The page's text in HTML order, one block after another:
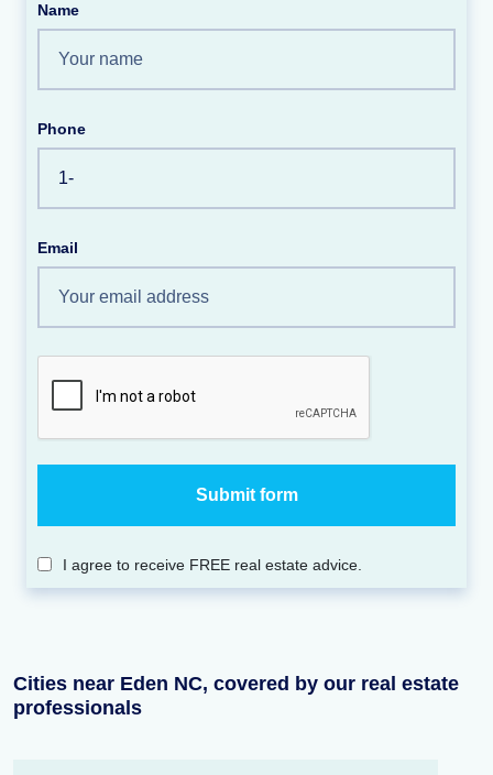
Name
Phone
Email
I agree to receive FREE real estate advice.
Cities near Eden NC, covered by our real estate
professionals